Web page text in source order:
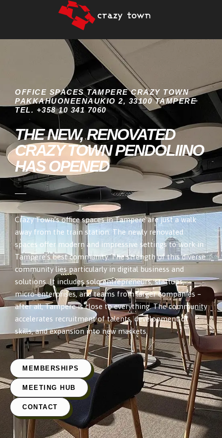
OFFICE SPACES TAMPERE CRAZY TOWN
PAKKAHUONEENAUKIO 2, 33100 TAMPERE
TEL. +358 10 341 7060
THE NEW, RENOVATED
CRAZY TOWN PENDOLIINO
HAS OPENED
Crazy Town’s office spaces in Tampere are just a walk
away from the train station. The newly renovated
spaces offer modern and impressive settings to work in
Tampere’s best community. The strength of this diverse
community lies particularly in digital business and
solutions. It includes solo entrepreneurs, startups,
micro-enterprises, and teams from larger companies –
after all, Tampere is close to everything. The community
accelerates recruitment of talents, development of
skills, and expansion into new markets.
MEMBERSHIPS
MEETING HUB
CONTACT